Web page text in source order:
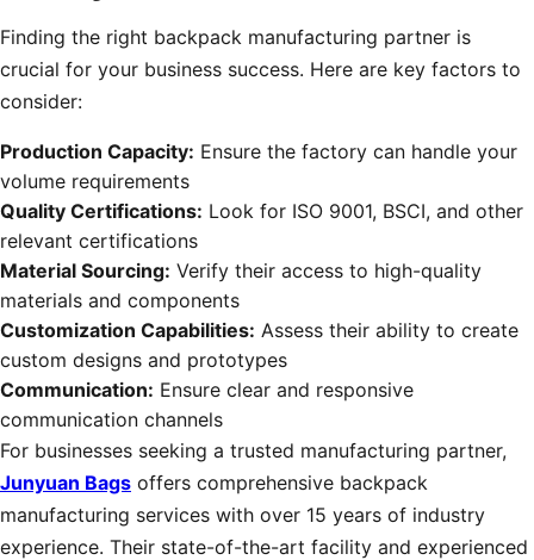
Finding the right backpack manufacturing partner is
crucial for your business success. Here are key factors to
consider:
Production Capacity: Ensure the factory can handle your
volume requirements
Quality Certifications: Look for ISO 9001, BSCI, and other
relevant certifications
Material Sourcing: Verify their access to high-quality
materials and components
Customization Capabilities: Assess their ability to create
custom designs and prototypes
Communication: Ensure clear and responsive
communication channels
For businesses seeking a trusted manufacturing partner,
Junyuan Bags offers comprehensive backpack
manufacturing services with over 15 years of industry
experience. Their state-of-the-art facility and experienced